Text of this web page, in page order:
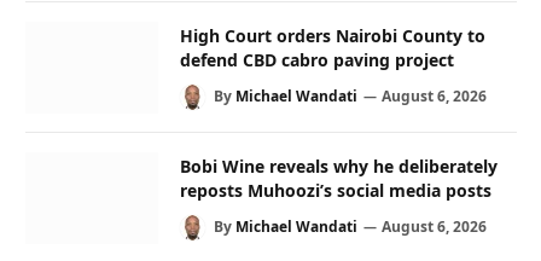
High Court orders Nairobi County to
defend CBD cabro paving project
By Michael Wandati August 6, 2026
Bobi Wine reveals why he deliberately
reposts Muhoozi’s social media posts
By Michael Wandati August 6, 2026